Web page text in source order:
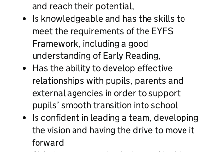
and reach their potential,
Is knowledgeable and has the skills to
meet the requirements of the EYFS
Framework, including a good
understanding of Early Reading,
Has the ability to develop effective
relationships with pupils, parents and
external agencies in order to support
pupils’ smooth transition into school
Is confident in leading a team, developing
the vision and having the drive to move it
forward